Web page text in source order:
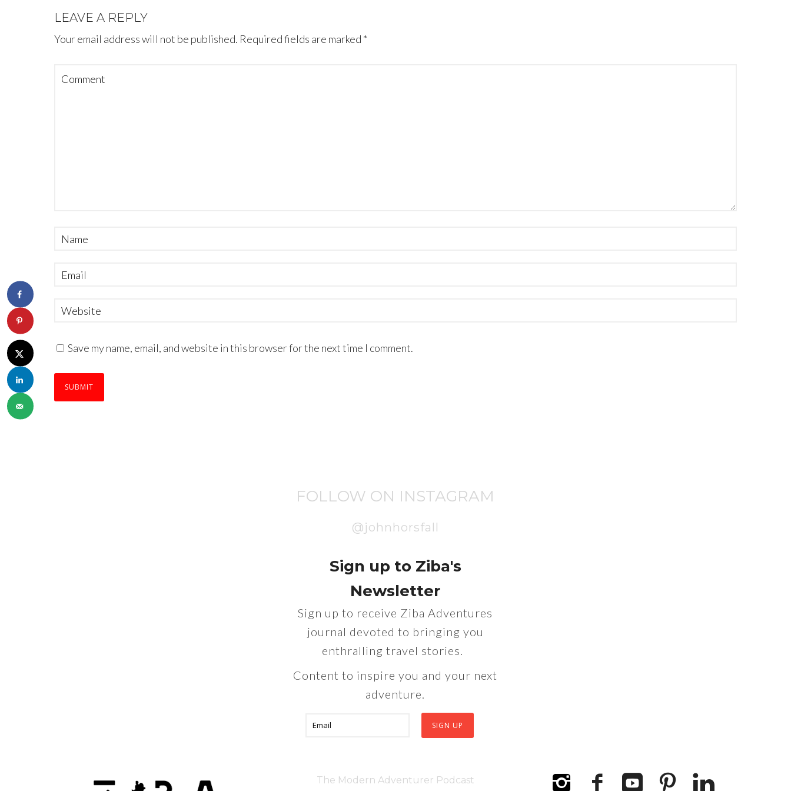
LEAVE A REPLY
Your email address will not be published. Required fields are marked *
Save my name, email, and website in this browser for the next time I comment.
FOLLOW ON INSTAGRAM
@johnhorsfall
Sign up to Ziba's
Newsletter
Sign up to receive Ziba Adventures
journal devoted to bringing you
enthralling travel stories.
Content to inspire you and your next
adventure.
The Modern Adventurer Podcast